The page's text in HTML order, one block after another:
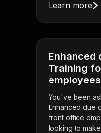
Learn more
Enhanced
Training
employees
You've been
Enhanced due
front office
looking to